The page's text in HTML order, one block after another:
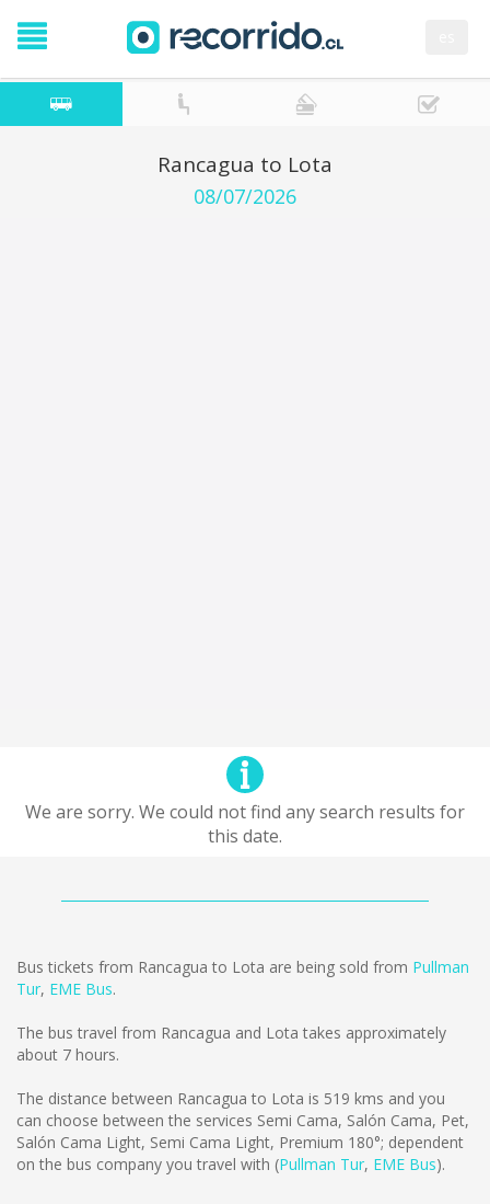
Rancagua to Lota
08/07/2026
We are sorry. We could not find any search results for
this date.
Bus tickets from Rancagua to Lota are being sold from Pullman
Tur, EME Bus.
The bus travel from Rancagua and Lota takes approximately
about 7 hours.
The distance between Rancagua to Lota is 519 kms and you
can choose between the services Semi Cama, Salón Cama, Pet,
Salón Cama Light, Semi Cama Light, Premium 180°; dependent
on the bus company you travel with (Pullman Tur, EME Bus).